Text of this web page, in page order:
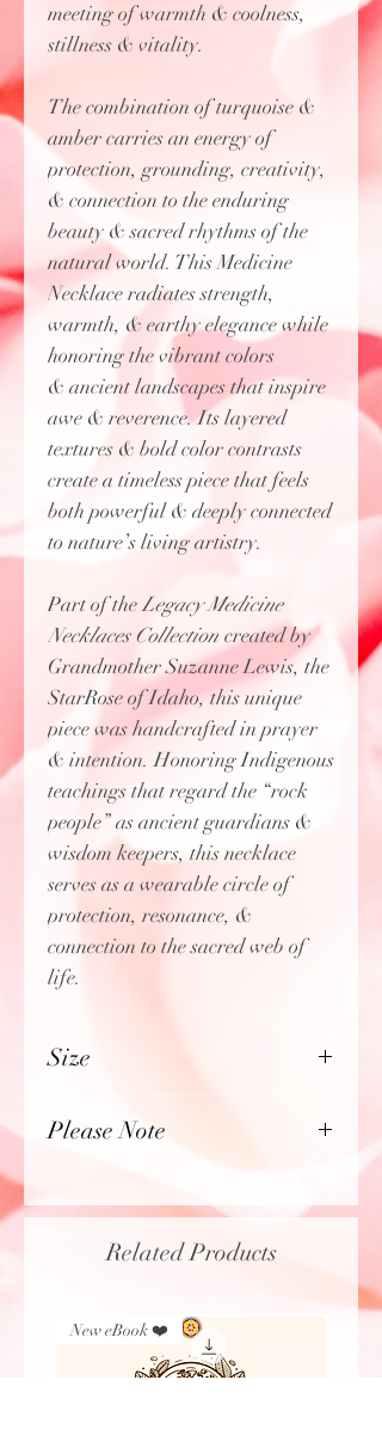
meeting of warmth & coolness,
stillness & vitality.
The combination of turquoise &
amber carries an energy of
protection, grounding, creativity,
& connection to the enduring
beauty & sacred rhythms of the
natural world. This Medicine
Necklace radiates strength,
warmth, & earthy elegance while
honoring the vibrant colors
& ancient landscapes that inspire
awe & reverence. Its layered
textures & bold color contrasts
create a timeless piece that feels
both powerful & deeply connected
to nature’s living artistry.
Part of theLegacy Medicine
Necklaces Collection created by
Grandmother Suzanne Lewis, the
StarRose of Idaho, this unique
piece was handcrafted in prayer
& intention. Honoring Indigenous
teachings that regard the “rock
people” as ancient guardians &
wisdom keepers, this necklace
serves as a wearable circle of
protection, resonance, &
connection to the sacred web of
life.
Size
Please Note
lightly color enhanced to
highlight the intricate details,
each unique Medicine Necklace.
Related Products
New eBook ❤️